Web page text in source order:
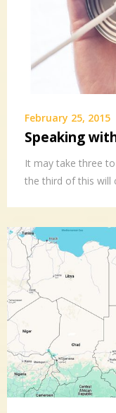
February 25, 2015
Speaking
It may take three
the third of this will